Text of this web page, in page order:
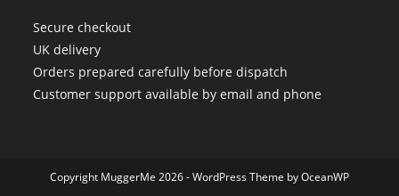
Secure checkout
UK delivery
Orders prepared carefully before dispatch
Customer support available by email and phone
Copyright MuggerMe 2026 - WordPress Theme by OceanWP